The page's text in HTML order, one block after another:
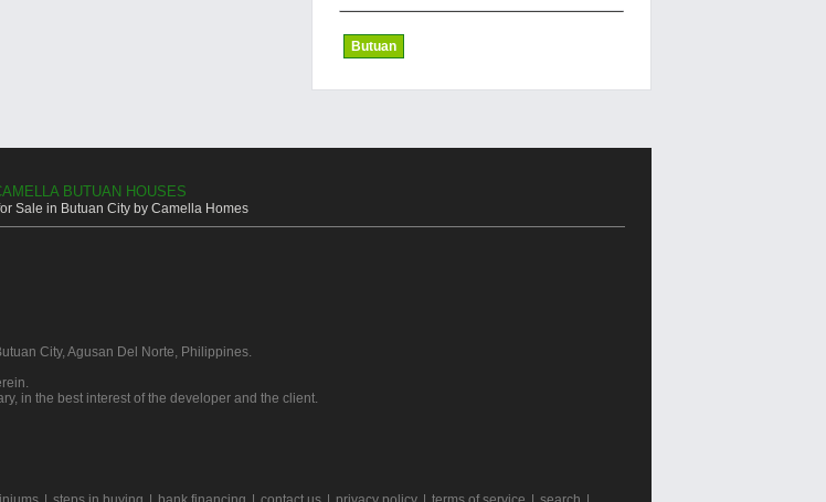
Butuan
BUTUAN HOUSES
Sale in Butuan City by Camella Homes
City, Agusan Del Norte, Philippines.
in the best interest of the developer and the client.